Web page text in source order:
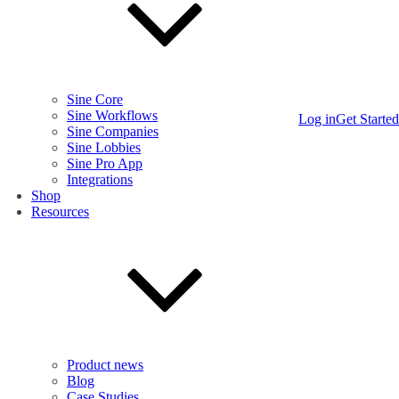
Sine Core
Sine Workflows
Sine Companies
Sine Lobbies
Sine Pro App
Integrations
Shop
Resources
Product news
Blog
Log inGet Started